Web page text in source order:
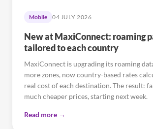
Mobile 04 JULY 2026
New at MaxiConnect: roaming
tailored to each country
MaxiConnect is upgrading its roaming
more zones, now country-based rates
real cost of each destination. The result:
much cheaper prices, starting next week.
Read more →